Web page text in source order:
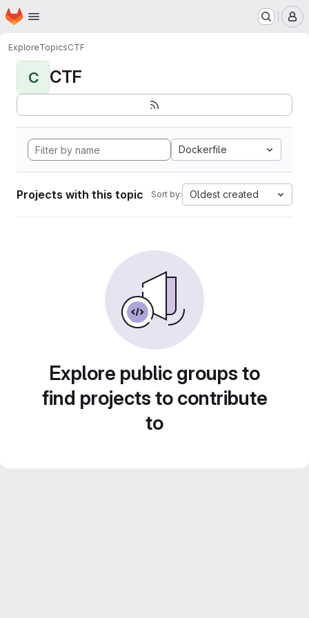
Skip to main content
Homepage
ExploreTopicsCTF
C CTF
Dockerfile
Projects with this topic Sort by: Oldest created
Explore public groups to
find projects to contribute
to